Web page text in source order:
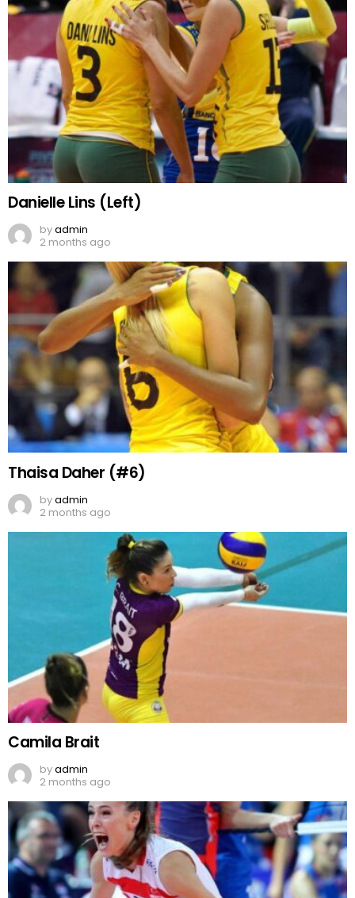
Danielle Lins (Left)
byadmin
2 months ago
Thaisa Daher (#6)
byadmin
2 months ago
Camila Brait
byadmin
2 months ago